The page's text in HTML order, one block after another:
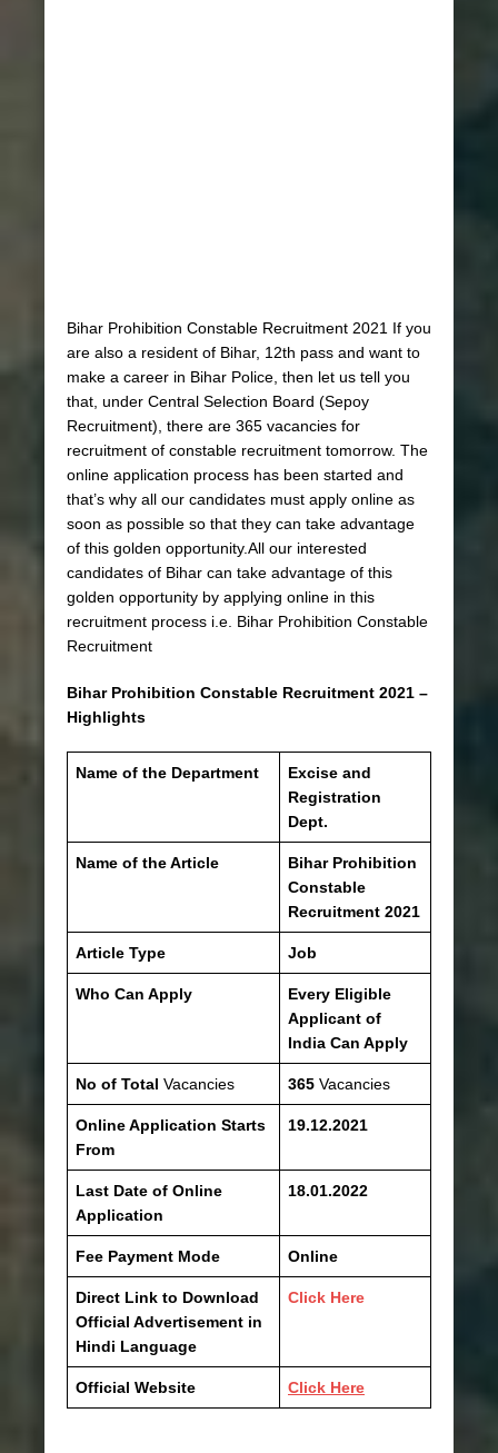
Bihar Prohibition Constable Recruitment 2021 If you
are also a resident of Bihar, 12th pass and want to
make a career in Bihar Police, then let us tell you
that, under Central Selection Board (Sepoy
Recruitment), there are 365 vacancies for
recruitment of constable recruitment tomorrow. The
online application process has been started and
that’s why all our candidates must apply online as
soon as possible so that they can take advantage
of this golden opportunity.All our interested
candidates of Bihar can take advantage of this
golden opportunity by applying online in this
recruitment process i.e. Bihar Prohibition Constable
Recruitment
Bihar Prohibition Constable Recruitment 2021 –
Highlights
Name of the Department
Excise and
Registration
Dept.
Name of the Article
Bihar Prohibition
Constable
Recruitment 2021
Article Type Job
Who Can Apply
Every Eligible
Applicant of
India Can Apply
No of Total Vacancies 365 Vacancies
Online Application Starts
From
19.12.2021
Last Date of Online
Application
18.01.2022
Fee Payment Mode Online
Direct Link to Download
Official Advertisement in
Hindi Language
Click Here
Official Website Click Here